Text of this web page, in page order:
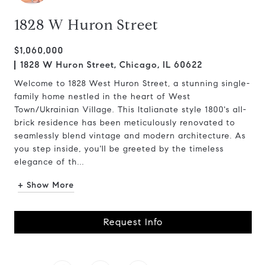
1828 W Huron Street
$1,060,000
1828 W Huron Street, Chicago, IL 60622
Welcome to 1828 West Huron Street, a stunning single-
family home nestled in the heart of West
Town/Ukrainian Village. This Italianate style 1800's all-
brick residence has been meticulously renovated to
seamlessly blend vintage and modern architecture. As
you step inside, you'll be greeted by the timeless
elegance of th...
+ Show More
Request Info